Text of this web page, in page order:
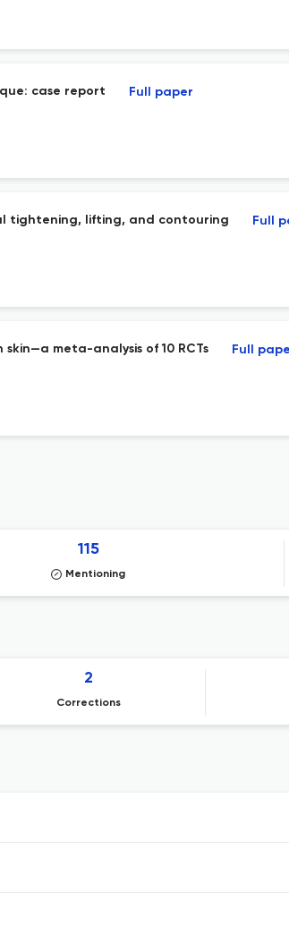
case report Full paper
tightening, lifting, and contouring Full
meta-analysis of 10 RCTs Full
115
Mentioning
2
Corrections